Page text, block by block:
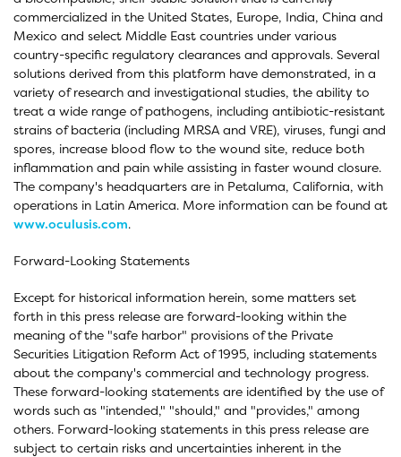
commercialized in the United States, Europe, India, China and
Mexico and select Middle East countries under various
country-specific regulatory clearances and approvals. Several
solutions derived from this platform have demonstrated, in a
variety of research and investigational studies, the ability to
treat a wide range of pathogens, including antibiotic-resistant
strains of bacteria (including MRSA and VRE), viruses, fungi and
spores, increase blood flow to the wound site, reduce both
inflammation and pain while assisting in faster wound closure.
The company's headquarters are in Petaluma, California, with
operations in Latin America. More information can be found at
www.oculusis.com.
Forward-Looking Statements
Except for historical information herein, some matters set
forth in this press release are forward-looking within the
meaning of the "safe harbor" provisions of the Private
Securities Litigation Reform Act of 1995, including statements
about the company's commercial and technology progress.
These forward-looking statements are identified by the use of
words such as "intended," "should," and "provides," among
others. Forward-looking statements in this press release are
subject to certain risks and uncertainties inherent in the